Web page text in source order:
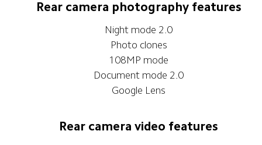
Rear camera photography features
Night mode 2.0
Photo clones
108MP mode
Document mode 2.0
Google Lens
Rear camera video features